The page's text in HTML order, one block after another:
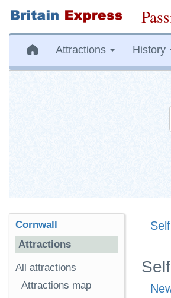
Attractions History
Cornwall
Attractions
All attractions
Attractions map